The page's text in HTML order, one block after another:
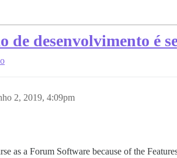
de desenvolvimento é
2, 2019, 4:09pm
as a Forum Software because of the